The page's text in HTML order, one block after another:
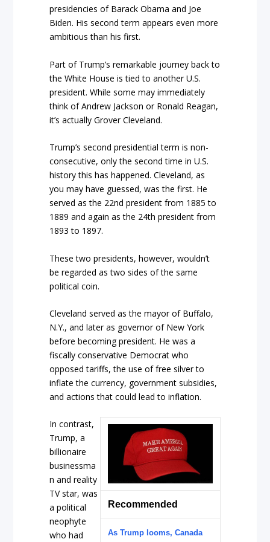
presidencies of Barack Obama and Joe
Biden. His second term appears even more
ambitious than his first.
Part of Trump’s remarkable journey back to
the White House is tied to another U.S.
president. While some may immediately
think of Andrew Jackson or Ronald Reagan,
it’s actually Grover Cleveland.
Trump’s second presidential term is non-
consecutive, only the second time in U.S.
history this has happened. Cleveland, as
you may have guessed, was the first. He
served as the 22nd president from 1885 to
1889 and again as the 24th president from
1893 to 1897.
These two presidents, however, wouldn’t
be regarded as two sides of the same
political coin.
Cleveland served as the mayor of Buffalo,
N.Y., and later as governor of New York
before becoming president. He was a
fiscally conservative Democrat who
opposed tariffs, the use of free silver to
inflate the currency, government subsidies,
and actions that could lead to inflation.
Recommended
As Trump looms, Canada
In contrast,
Trump, a
billionaire
businessma
n and reality
TV star, was
a political
neophyte
who had